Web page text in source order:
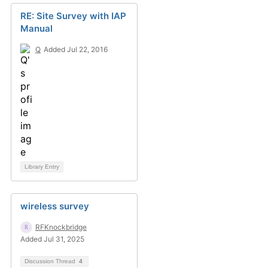
RE: Site Survey with IAP
Manual
Q Added Jul 22, 2016
Library Entry
wireless survey
RFKnockbridge
Added Jul 31, 2025
Discussion Thread 4